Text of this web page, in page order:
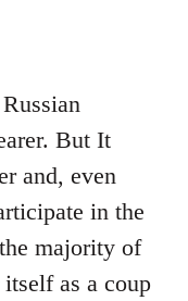
But It
and, even
in the
majority of
as a coup